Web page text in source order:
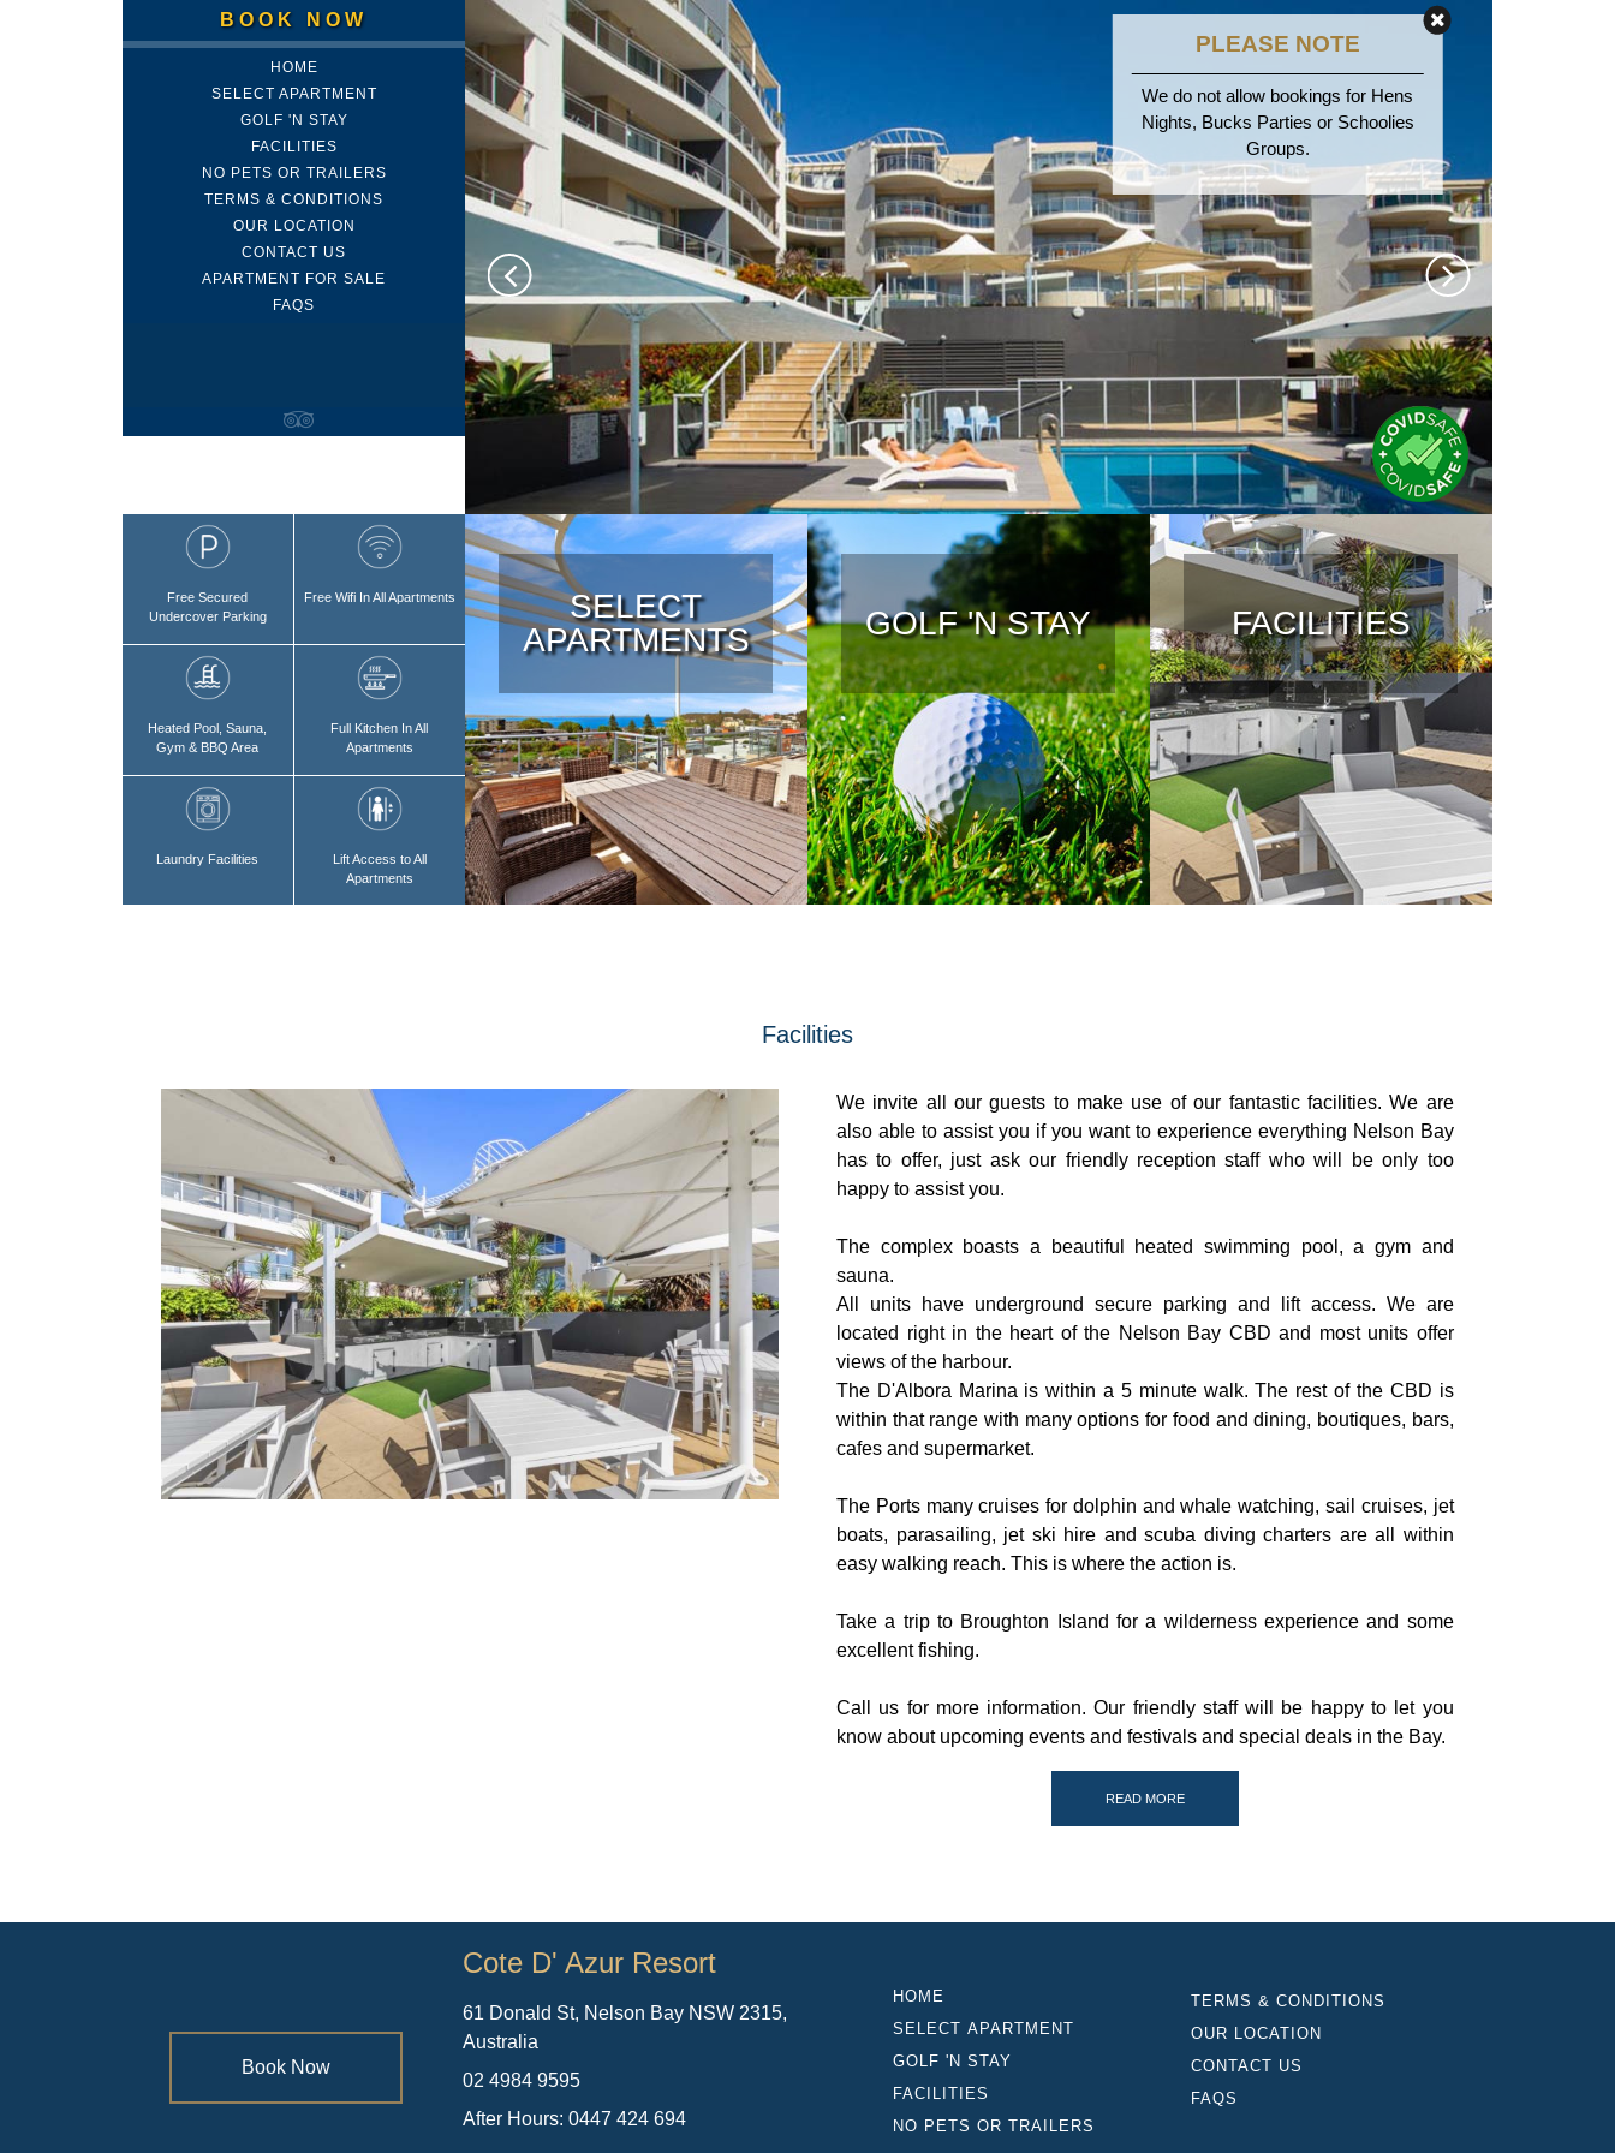
BOOK NOW
HOME
SELECT APARTMENT
GOLF 'N STAY
FACILITIES
NO PETS OR TRAILERS
TERMS & CONDITIONS
OUR LOCATION
CONTACT US
APARTMENT FOR SALE
FAQS
PLEASE NOTE
We do not allow bookings for Hens
Nights, Bucks Parties or Schoolies
Groups.
Free Secured
Undercover Parking
Free Wifi In All Apartments
Heated Pool, Sauna,
Gym & BBQ Area
Full Kitchen In All
Apartments
Laundry Facilities
Lift Access to All
Apartments
SELECT
APARTMENTS
GOLF 'N STAY FACILITIES
Facilities
We invite all our guests to make use of our fantastic facilities. We are
also able to assist you if you want to experience everything Nelson Bay
has to offer, just ask our friendly reception staff who will be only too
happy to assist you.
The complex boasts a beautiful heated swimming pool, a gym and
sauna.
All units have underground secure parking and lift access. We are
located right in the heart of the Nelson Bay CBD and most units offer
views of the harbour.
The D'Albora Marina is within a 5 minute walk. The rest of the CBD is
within that range with many options for food and dining, boutiques, bars,
cafes and supermarket.
The Ports many cruises for dolphin and whale watching, sail cruises, jet
boats, parasailing, jet ski hire and scuba diving charters are all within
easy walking reach. This is where the action is.
Take a trip to Broughton Island for a wilderness experience and some
excellent fishing.
Call us for more information. Our friendly staff will be happy to let you
know about upcoming events and festivals and special deals in the Bay.
READ MORE
Book Now
Cote D' Azur Resort
61 Donald St, Nelson Bay NSW 2315,
Australia
02 4984 9595
After Hours: 0447 424 694
HOME
SELECT APARTMENT
GOLF 'N STAY
FACILITIES
NO PETS OR TRAILERS
TERMS & CONDITIONS
OUR LOCATION
CONTACT US
FAQS